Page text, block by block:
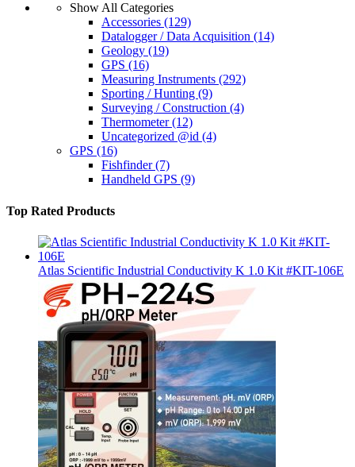
Show All Categories
Accessories (129)
Datalogger / Data Acquisition (14)
Geology (19)
GPS (16)
Measuring Instruments (292)
Sporting / Hunting (9)
Surveying / Construction (4)
Thermometer(12)
Uncategorized @id (4)
GPS (16)
Fishfinder(7)
Handheld GPS (9)
Top Rated Products
Atlas Scientific Industrial Conductivity K 1.0 Kit #KIT-106E